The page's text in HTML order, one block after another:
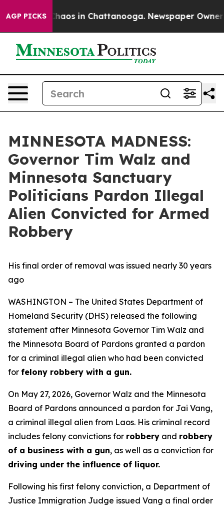
AGP PICKSChaos in Chattanooga. Newspaper Owner
MINNESOTA MADNESS:
Governor Tim Walz and
Minnesota Sanctuary
Politicians Pardon Illegal
Alien Convicted for Armed
Robbery
His final order of removal was issued nearly 30 years
ago
WASHINGTON – The United States Department of
Homeland Security (DHS) released the following
statement after Minnesota Governor Tim Walz and
the Minnesota Board of Pardons granted a pardon
for a criminal illegal alien who had been convicted
for felony robbery with a gun.
On May 27, 2026, Governor Walz and the Minnesota
Board of Pardons announced a pardon for Jai Vang,
a criminal illegal alien from Laos. His criminal record
includes felony convictions for robbery and robbery
of a business with a gun, as well as a conviction for
driving under the influence of liquor.
Following his first felony conviction, a Department of
Justice Immigration Judge issued Vang a final order